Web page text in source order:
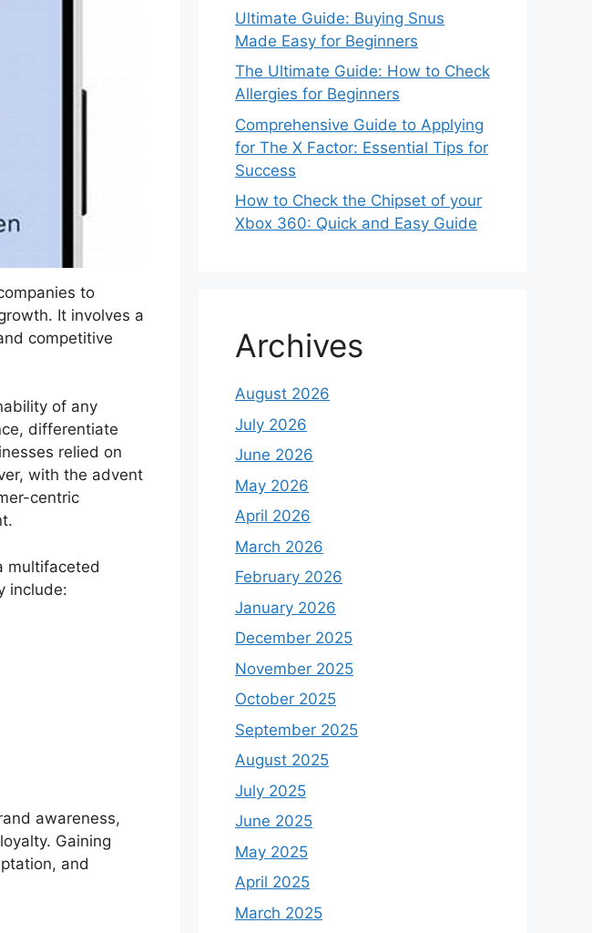
to
It involves a
competitive
of any
differentiate
relied on
with the advent
centric
multifaceted
include:
awareness,
Gaining
and
Ultimate Guide: Buying Snus
Made Easy for Beginners
The Ultimate Guide: How to Check
Allergies for Beginners
Comprehensive Guide to Applying
for The X Factor: Essential Tips for
Success
How to Check the Chipset of your
Xbox 360: Quick and Easy Guide
Archives
August 2026
July 2026
June 2026
May 2026
April 2026
March 2026
February 2026
January 2026
December 2025
November 2025
October 2025
September 2025
August 2025
July 2025
June 2025
May 2025
April 2025
March 2025